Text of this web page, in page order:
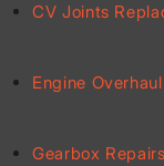
CV Joints
Engine
Gearbox